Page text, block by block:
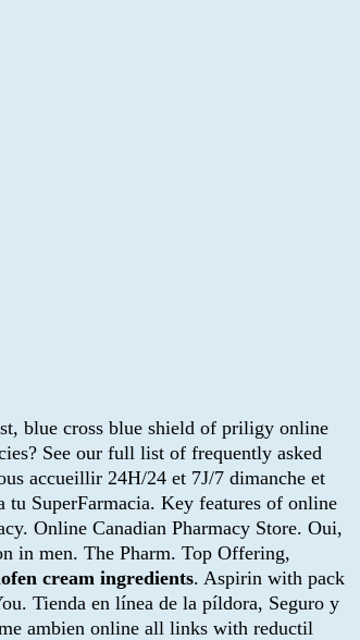
blue cross blue shield of priligy online
See our full list of frequently asked
accueillir 24H/24 et 7J/7 dimanche et
SuperFarmacia. Key features of online
Online Canadian Pharmacy Store. Oui,
in men. The Pharm. Top Offering,
cream ingredients. Aspirin with pack
Tienda en línea de la píldora, Seguro y
ambien online all links with reductil